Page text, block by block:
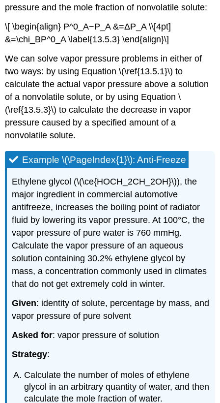
pressure and the mole fraction of nonvolatile solute:
\[ \begin{align} P^0_A−P_A &=ΔP_A \\[4pt]
&=\chi_BP^0_A \label{13.5.3} \end{align}\]
We can solve vapor pressure problems in either of
two ways: by using Equation \(\ref{13.5.1}\) to
calculate the actual vapor pressure above a solution
of a nonvolatile solute, or by using Equation \
(\ref{13.5.3}\) to calculate the decrease in vapor
pressure caused by a specified amount of a
nonvolatile solute.
Example \(\PageIndex{1}\): Anti-Freeze
Ethylene glycol (\(\ce{HOCH_2CH_2OH}\)), the
major ingredient in commercial automotive
antifreeze, increases the boiling point of radiator
fluid by lowering its vapor pressure. At 100°C, the
vapor pressure of pure water is 760 mmHg.
Calculate the vapor pressure of an aqueous
solution containing 30.2% ethylene glycol by
mass, a concentration commonly used in climates
that do not get extremely cold in winter.
Given: identity of solute, percentage by mass, and
vapor pressure of pure solvent
Asked for: vapor pressure of solution
Strategy:
Calculate the number of moles of ethylene
glycol in an arbitrary quantity of water, and then
calculate the mole fraction of water.